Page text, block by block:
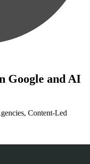
Google and AI
Content-Led